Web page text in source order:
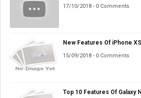
17/10/2018 - 0 Comments
New Features Of iPhone XS
15/09/2018 - 0 Comments
Top 10 Features Of Galaxy